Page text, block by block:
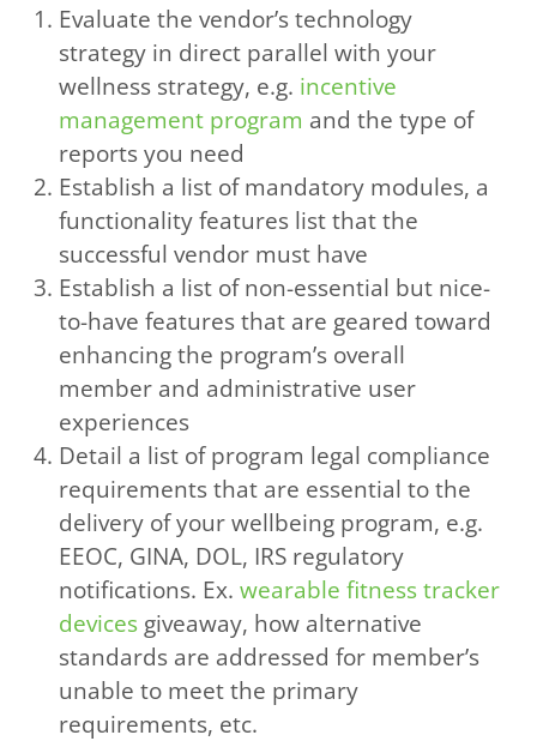
Evaluate the vendor’s technology
strategy in direct parallel with your
wellness strategy, e.g. incentive
management program and the type of
reports you need
Establish a list of mandatory modules, a
functionality features list that the
successful vendor must have
Establish a list of non-essential but nice-
to-have features that are geared toward
enhancing the program’s overall
member and administrative user
experiences
Detail a list of program legal compliance
requirements that are essential to the
delivery of your wellbeing program, e.g.
EEOC, GINA, DOL, IRS regulatory
notifications. Ex.wearable fitness tracker
devices giveaway, how alternative
standards are addressed for member’s
unable to meet the primary
requirements, etc.